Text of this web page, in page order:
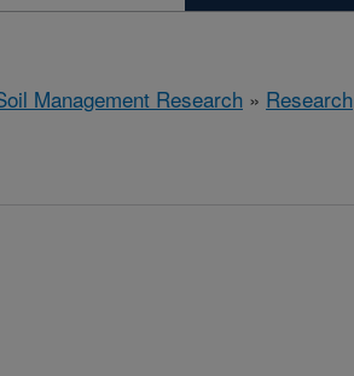
Management Research » Research